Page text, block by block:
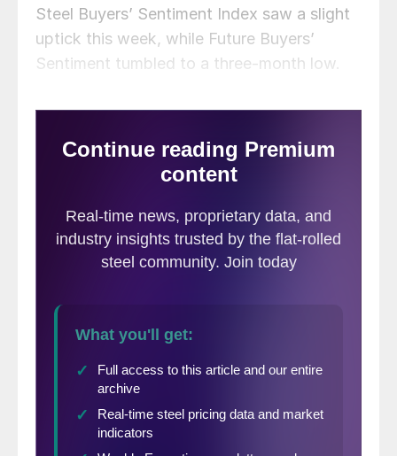
Steel Buyers’ Sentiment Index saw a slight
uptick this week, while Future Buyers’
Sentiment tumbled to a three-month low.